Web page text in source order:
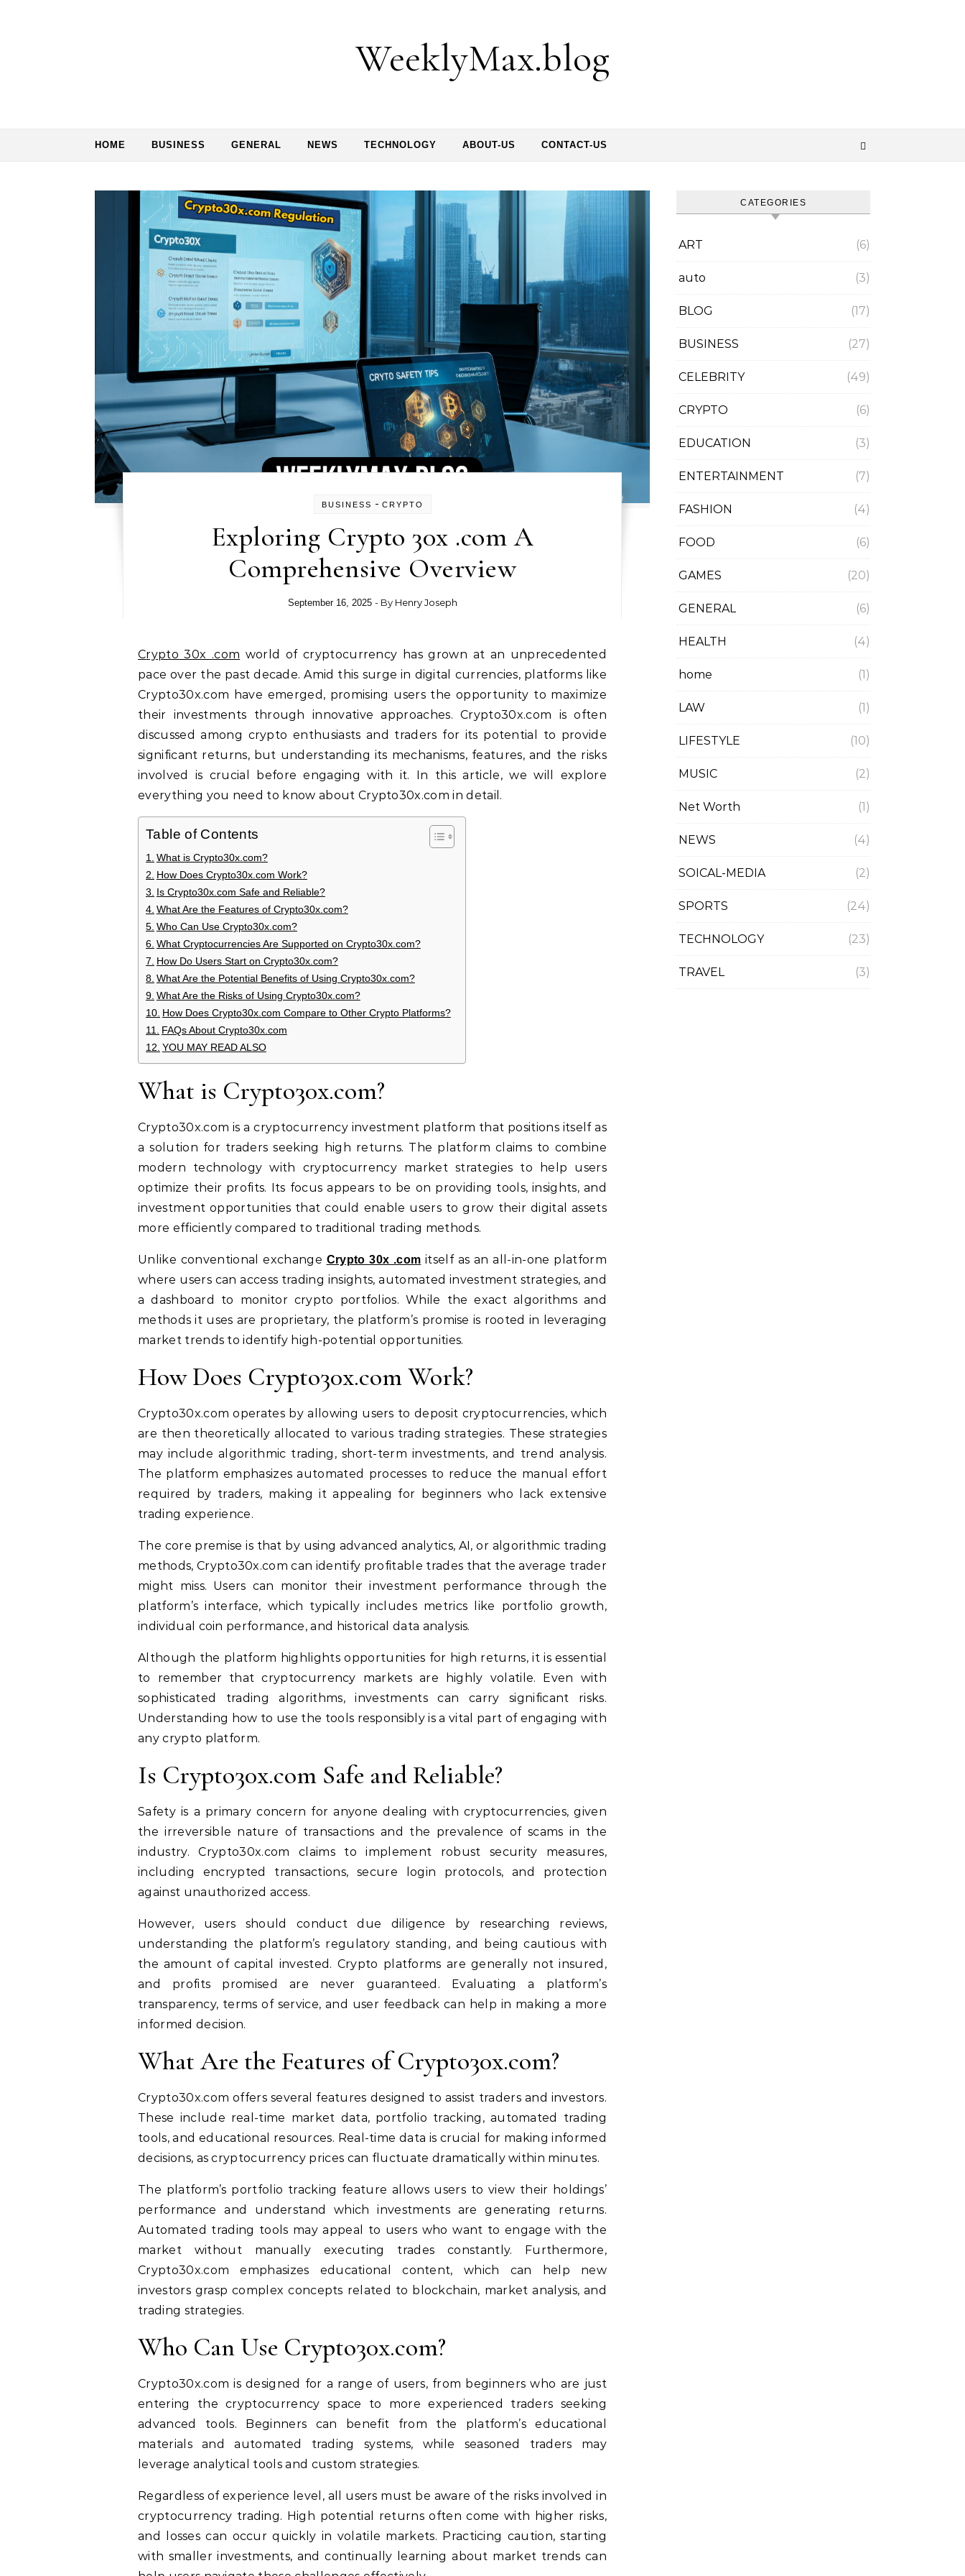
WeeklyMax.blog
HOME BUSINESS GENERAL NEWS TECHNOLOGY ABOUT-US CONTACT-US
BUSINESS - CRYPTO
Exploring Crypto 30x .com A
Comprehensive Overview
September 16, 2025 - By Henry Joseph
Crypto 30x .com world of cryptocurrency has grown at an unprecedented
pace over the past decade. Amid this surge in digital currencies, platforms like
Crypto30x.com have emerged, promising users the opportunity to maximize
their investments through innovative approaches. Crypto30x.com is often
discussed among crypto enthusiasts and traders for its potential to provide
significant returns, but understanding its mechanisms, features, and the risks
involved is crucial before engaging with it. In this article, we will explore
everything you need to know about Crypto30x.com in detail.
Table of Contents
What is Crypto30x.com?
How Does Crypto30x.com Work?
Is Crypto30x.com Safe and Reliable?
What Are the Features of Crypto30x.com?
Who Can Use Crypto30x.com?
What Cryptocurrencies Are Supported on Crypto30x.com?
How Do Users Start on Crypto30x.com?
What Are the Potential Benefits of Using Crypto30x.com?
What Are the Risks of Using Crypto30x.com?
How Does Crypto30x.com Compare to Other Crypto Platforms?
FAQs About Crypto30x.com
YOU MAY READ ALSO
What is Crypto30x.com?
Crypto30x.com is a cryptocurrency investment platform that positions itself as
a solution for traders seeking high returns. The platform claims to combine
modern technology with cryptocurrency market strategies to help users
optimize their profits. Its focus appears to be on providing tools, insights, and
investment opportunities that could enable users to grow their digital assets
more efficiently compared to traditional trading methods.
Unlike conventional exchange Crypto 30x .com itself as an all-in-one platform
where users can access trading insights, automated investment strategies, and
a dashboard to monitor crypto portfolios. While the exact algorithms and
methods it uses are proprietary, the platform’s promise is rooted in leveraging
market trends to identify high-potential opportunities.
How Does Crypto30x.com Work?
Crypto30x.com operates by allowing users to deposit cryptocurrencies, which
are then theoretically allocated to various trading strategies. These strategies
may include algorithmic trading, short-term investments, and trend analysis.
The platform emphasizes automated processes to reduce the manual effort
required by traders, making it appealing for beginners who lack extensive
trading experience.
The core premise is that by using advanced analytics, AI, or algorithmic trading
methods, Crypto30x.com can identify profitable trades that the average trader
might miss. Users can monitor their investment performance through the
platform’s interface, which typically includes metrics like portfolio growth,
individual coin performance, and historical data analysis.
Although the platform highlights opportunities for high returns, it is essential
to remember that cryptocurrency markets are highly volatile. Even with
sophisticated trading algorithms, investments can carry significant risks.
Understanding how to use the tools responsibly is a vital part of engaging with
any crypto platform.
Is Crypto30x.com Safe and Reliable?
Safety is a primary concern for anyone dealing with cryptocurrencies, given
the irreversible nature of transactions and the prevalence of scams in the
industry. Crypto30x.com claims to implement robust security measures,
including encrypted transactions, secure login protocols, and protection
against unauthorized access.
However, users should conduct due diligence by researching reviews,
understanding the platform’s regulatory standing, and being cautious with
the amount of capital invested. Crypto platforms are generally not insured,
and profits promised are never guaranteed. Evaluating a platform’s
transparency, terms of service, and user feedback can help in making a more
informed decision.
What Are the Features of Crypto30x.com?
Crypto30x.com offers several features designed to assist traders and investors.
These include real-time market data, portfolio tracking, automated trading
tools, and educational resources. Real-time data is crucial for making informed
decisions, as cryptocurrency prices can fluctuate dramatically within minutes.
The platform’s portfolio tracking feature allows users to view their holdings’
performance and understand which investments are generating returns.
Automated trading tools may appeal to users who want to engage with the
market without manually executing trades constantly. Furthermore,
Crypto30x.com emphasizes educational content, which can help new
investors grasp complex concepts related to blockchain, market analysis, and
trading strategies.
Who Can Use Crypto30x.com?
Crypto30x.com is designed for a range of users, from beginners who are just
entering the cryptocurrency space to more experienced traders seeking
advanced tools. Beginners can benefit from the platform’s educational
materials and automated trading systems, while seasoned traders may
leverage analytical tools and custom strategies.
Regardless of experience level, all users must be aware of the risks involved in
cryptocurrency trading. High potential returns often come with higher risks,
and losses can occur quickly in volatile markets. Practicing caution, starting
with smaller investments, and continually learning about market trends can
CATEGORIES
ART (6)
auto (3)
BLOG (17)
BUSINESS (27)
CELEBRITY (49)
CRYPTO (6)
EDUCATION (3)
ENTERTAINMENT (7)
FASHION (4)
FOOD (6)
GAMES (20)
GENERAL (6)
HEALTH (4)
home (1)
LAW (1)
LIFESTYLE (10)
MUSIC (2)
Net Worth (1)
NEWS (4)
SOICAL-MEDIA (2)
SPORTS (24)
TECHNOLOGY (23)
TRAVEL (3)